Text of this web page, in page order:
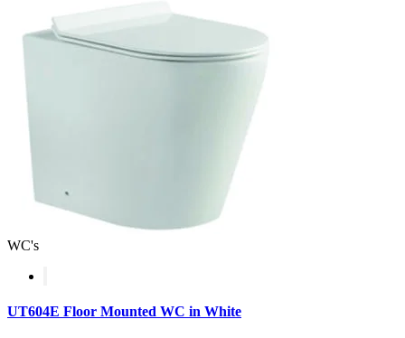
WC's
UT604E Floor Mounted WC in White